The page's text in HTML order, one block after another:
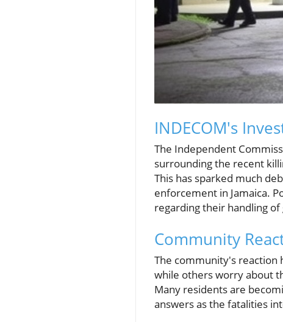
INDECOM's
The Independent
surrounding the recent
This has sparked much
enforcement in Jamaica.
regarding their handling
Community
The community's reaction
while others worry about
Many residents are
answers as the fatalities